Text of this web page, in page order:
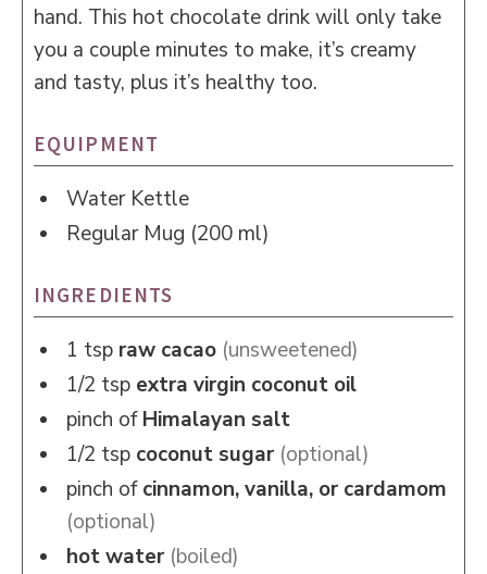
hand. This hot chocolate drink will only take
you a couple minutes to make, it’s creamy
and tasty, plus it’s healthy too.
EQUIPMENT
Water Kettle
Regular Mug (200 ml)
INGREDIENTS
1 tsp raw cacao (unsweetened)
1/2 tsp extra virgin coconut oil
pinch of Himalayan salt
1/2 tsp coconut sugar (optional)
pinch of cinnamon, vanilla, or cardamom
(optional)
hot water (boiled)